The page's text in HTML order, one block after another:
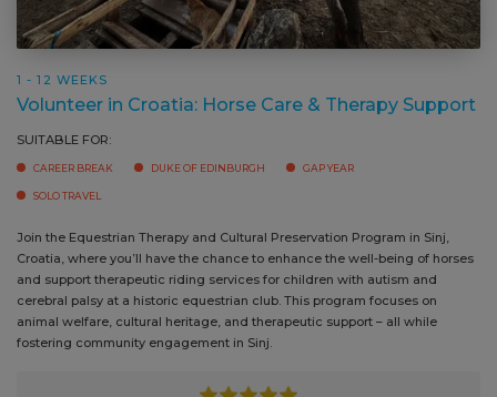
1 - 12 WEEKS
Volunteer in Croatia: Horse Care & Therapy Support
SUITABLE FOR:
CAREER BREAK DUKE OF EDINBURGH GAP YEAR
SOLO TRAVEL
Join the Equestrian Therapy and Cultural Preservation Program in Sinj,
Croatia, where you’ll have the chance to enhance the well-being of horses
and support therapeutic riding services for children with autism and
cerebral palsy at a historic equestrian club. This program focuses on
animal welfare, cultural heritage, and therapeutic support – all while
fostering community engagement in Sinj.